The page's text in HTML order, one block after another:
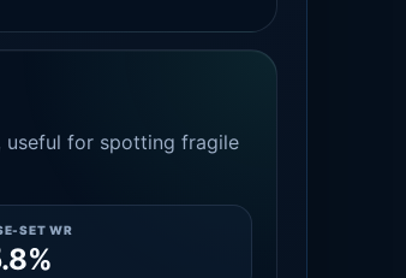
useful for spotting fragile
SET WR